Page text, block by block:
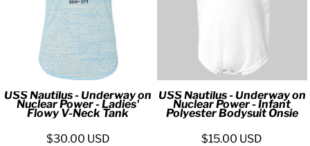
USS Nautilus - Underway on
Nuclear Power - Ladies'
Flowy V-Neck Tank
$30.00 USD
USS Nautilus - Underway on
Nuclear Power - Infant
Polyester Bodysuit Onsie
$15.00 USD